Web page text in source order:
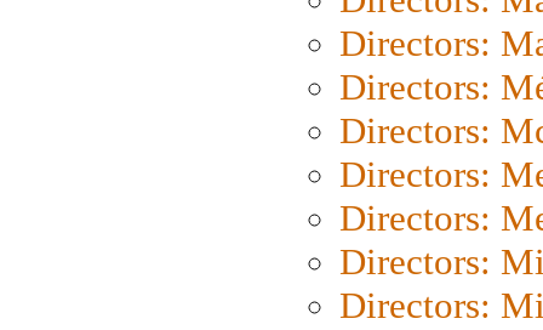
Directors:
Directors:
Directors:
Directors:
Directors:
Directors:
Directors: